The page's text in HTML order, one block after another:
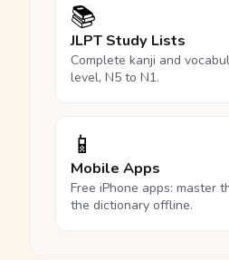
📚
JLPT Study Lists
Complete kanji and
level, N5 to N1.
📱
Mobile Apps
Free iPhone apps: master
the dictionary offline.